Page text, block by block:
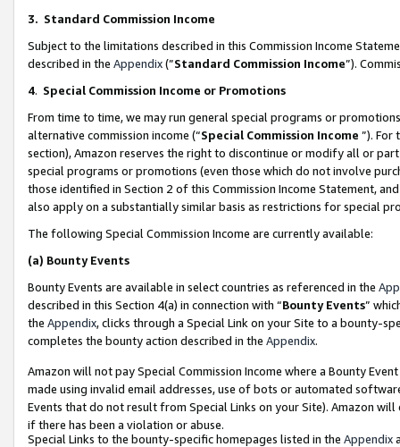
3. Standard Commission Income
Subject to the limitations described in this Commission Income
described in the Appendix(”Standard Commission Income”).
4. Special Commission Income or Promotions
From time to time, we may run general special programs or
alternative commission income (“Special Commission Income ”). For
section), Amazon reserves the right to discontinue or modify all or
special programs or promotions (even those which do not involve
those identified in Section 2 of this Commission Income Statement,
also apply on a substantially similar basis as restrictions for special
The following Special Commission Income are currently available:
(a) Bounty Events
Bounty Events are available in select countries as referenced in the
described in this Section 4(a) in connection with “Bounty Events”
the Appendix, clicks through a Special Link on your Site to a bounty-
completes the bounty action described in the Appendix.
Amazon will not pay Special Commission Income where a Bounty
made using invalid email addresses, use of bots or automated
Events that do not result from Special Links on your Site). Amazon
if there has been a violation or abuse.
Special Links to the bounty-specific homepages listed in the Appendix